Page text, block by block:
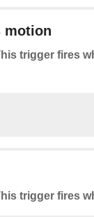
motion
trigger fires
trigger fires